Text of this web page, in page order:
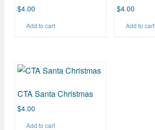
$4.00
Add to cart
$4.00
Add to cart
CTA Santa Christmas
$4.00
Add to cart